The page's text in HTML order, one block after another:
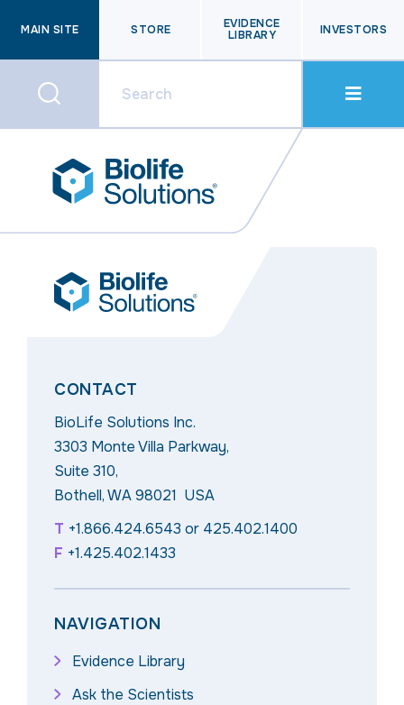
MAIN SITE STORE
EVIDENCE
LIBRARY
INVESTORS
CONTACT
BioLife Solutions Inc.
3303 Monte Villa Parkway,
Suite 310,
Bothell, WA 98021 USA
T +1.866.424.6543 or 425.402.1400
F +1.425.402.1433
NAVIGATION
Evidence Library
Ask the Scientists